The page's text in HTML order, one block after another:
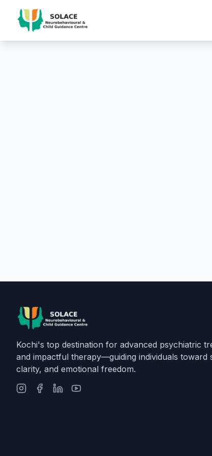
Kochi's top destination for advanced psychiatric
and impactful therapy—guiding individuals toward
clarity, and emotional freedom.